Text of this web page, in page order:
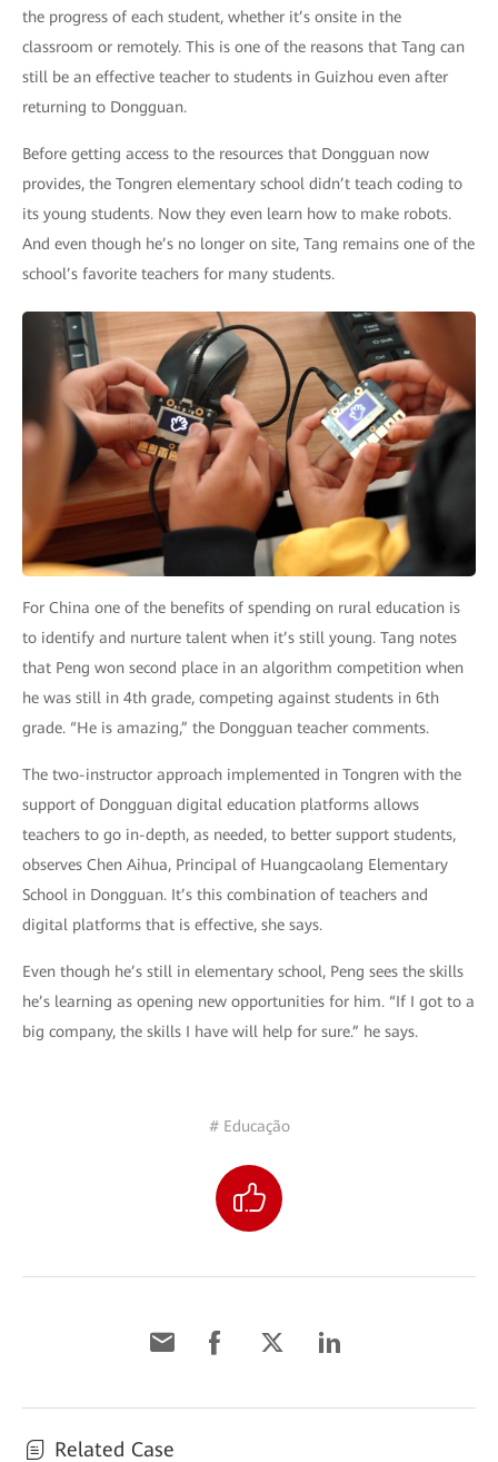
the progress of each student, whether it’s onsite in the
classroom or remotely. This is one of the reasons that Tang can
still be an effective teacher to students in Guizhou even after
returning to Dongguan.
Before getting access to the resources that Dongguan now
provides, the Tongren elementary school didn’t teach coding to
its young students. Now they even learn how to make robots.
And even though he’s no longer on site, Tang remains one of the
school’s favorite teachers for many students.
For China one of the benefits of spending on rural education is
to identify and nurture talent when it’s still young. Tang notes
that Peng won second place in an algorithm competition when
he was still in 4th grade, competing against students in 6th
grade. “He is amazing,” the Dongguan teacher comments.
The two-instructor approach implemented in Tongren with the
support of Dongguan digital education platforms allows
teachers to go in-depth, as needed, to better support students,
observes Chen Aihua, Principal of Huangcaolang Elementary
School in Dongguan. It’s this combination of teachers and
digital platforms that is effective, she says.
Even though he’s still in elementary school, Peng sees the skills
he’s learning as opening new opportunities for him. “If I got to a
big company, the skills I have will help for sure.” he says.
# Educação
Related Case